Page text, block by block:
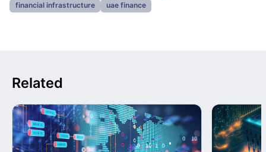
financial infrastructure
uae finance
Related